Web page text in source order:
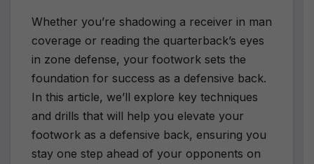
Whether you’re shadowing a receiver in man
coverage or reading the quarterback’s eyes
in zone defense, your footwork sets the
foundation for success as a defensive back.
In this article, we’ll explore key techniques
and drills that will help you elevate your
footwork as a defensive back, ensuring you
stay one step ahead of your opponents on